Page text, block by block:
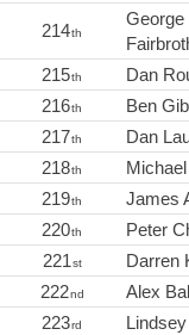
214th
George
215th Dan
216th Ben
217th Dan
218th
219th James
220th Peter
221st Darren
222nd Alex
223rd